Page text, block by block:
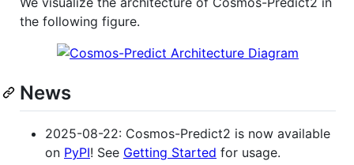
the following figure.
News
2025-08-22: Cosmos-Predict2 is now available
on PyPI! See Getting Started for usage.